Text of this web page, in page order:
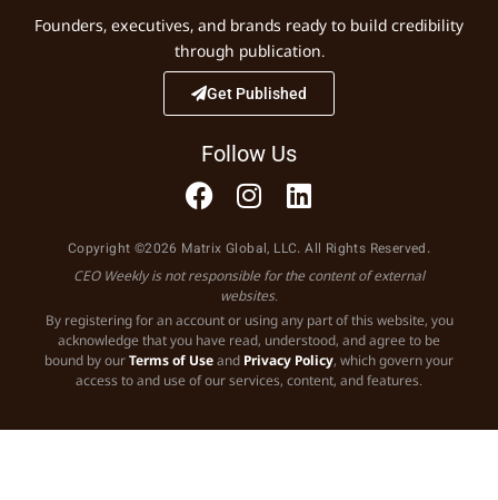
Founders, executives, and brands ready to build credibility
through publication.
Get Published
Follow Us
Copyright ©2026 Matrix Global, LLC. All Rights Reserved.
CEO Weekly is not responsible for the content of external
websites.
By registering for an account or using any part of this website, you
acknowledge that you have read, understood, and agree to be
bound by ourTerms of Useand Privacy Policy, which govern your
access to and use of our services, content, and features.